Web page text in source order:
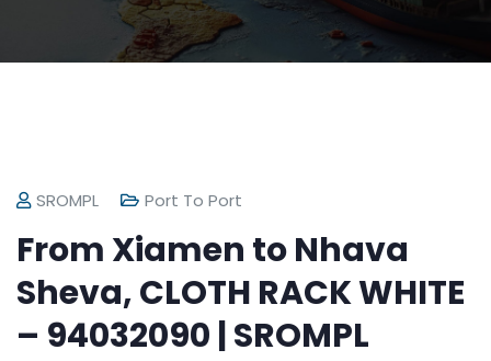
SROMPL Port To Port
From Xiamen to Nhava
Sheva, CLOTH RACK WHITE
– 94032090 | SROMPL